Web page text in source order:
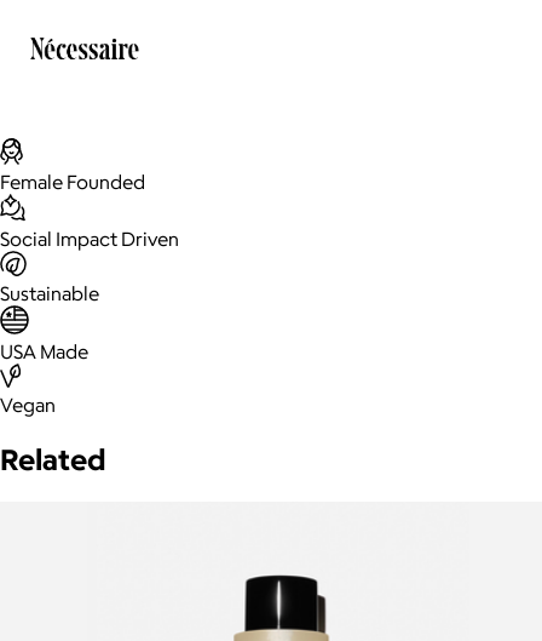
Female Founded
Social Impact Driven
Sustainable
USA Made
Vegan
Related